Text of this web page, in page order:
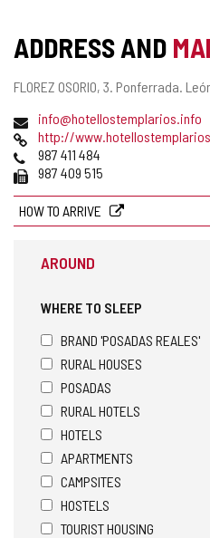
ADDRESS AND
Postal
FLOREZ OSORIO, 3. Ponferrada.
Emailinfo@hotellostemplarios.info
Webhttp://
Phones987 411 484
Fax 987 409 515
HOW TO ARRIVE
AROUND
WHERE TO SLEEP
BRAND 'POSADAS REALES'
RURAL HOUSES
POSADAS
RURAL HOTELS
HOTELS
APARTMENTS
CAMPSITES
HOSTELS
TOURIST HOUSING